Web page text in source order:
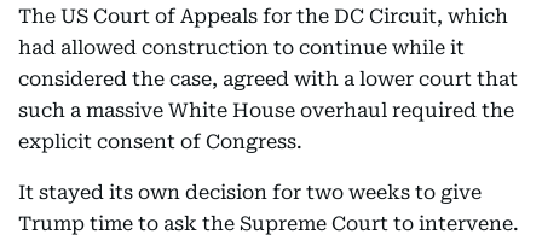
The US Court of Appeals for the DC Circuit, which
had allowed construction to continue while it
considered the case, agreed with a lower court that
such a massive White House overhaul required the
explicit consent of Congress.
It stayed its own decision for two weeks to give
Trump time to ask the Supreme Court to intervene.